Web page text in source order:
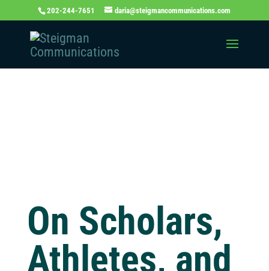
202-244-7651 daria@steigmancommunications.com
On Scholars,
Athletes, and